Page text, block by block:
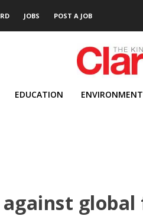
JOBS POST A JOB
EDUCATION ENVIRONMENT
global